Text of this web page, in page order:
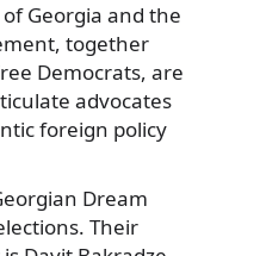
Georgia and the
together
Democrats, are
advocates
foreign policy
Dream
Their